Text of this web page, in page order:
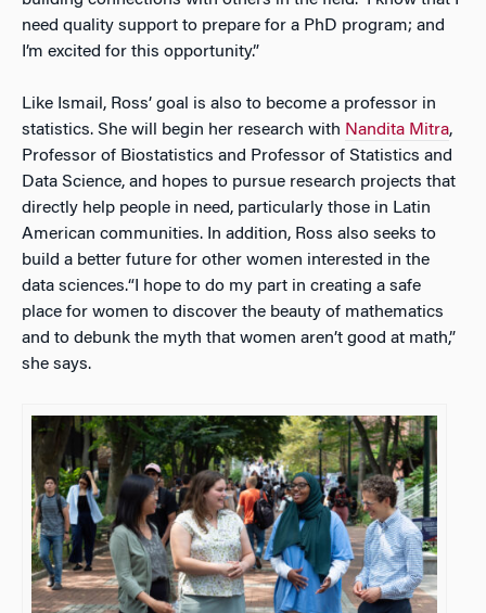
need quality support to prepare for a PhD program; and
I’m excited for this opportunity.”
Like Ismail, Ross’ goal is also to become a professor in
statistics. She will begin her research with Nandita Mitra,
Professor of Biostatistics and Professor of Statistics and
Data Science, and hopes to pursue research projects that
directly help people in need, particularly those in Latin
American communities. In addition, Ross also seeks to
build a better future for other women interested in the
data sciences.“I hope to do my part in creating a safe
place for women to discover the beauty of mathematics
and to debunk the myth that women aren’t good at math,”
she says.